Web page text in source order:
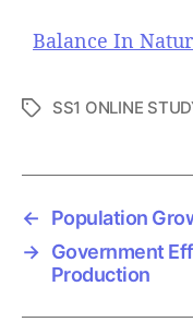
Balance In
T
s
SS1 ONLINE
←
Population
→ Government
Production